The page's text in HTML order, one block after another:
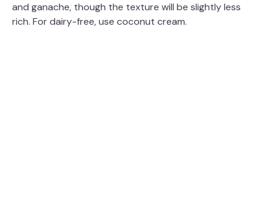
and ganache, though the texture will be slightly less
rich. For dairy-free, use coconut cream.